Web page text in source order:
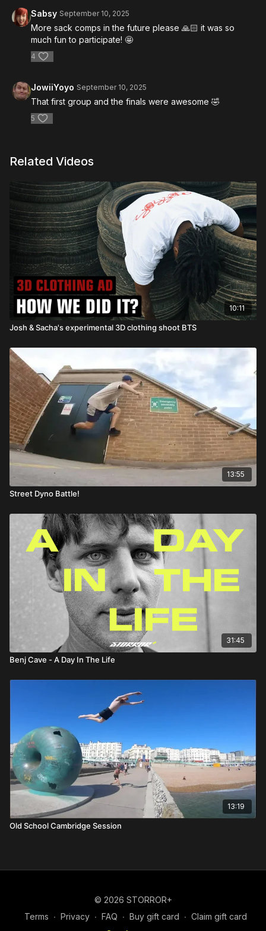
Sabsy September 10, 2025
More sack comps in the future please 🙏🏻 it was so
much fun to participate! 🤩
4
JowiiYoyo September 10, 2025
That first group and the finals were awesome 🤣
5
Related Videos
10:11
Josh & Sacha's experimental 3D clothing shoot BTS
13:55
Street Dyno Battle!
31:45
Benj Cave - A Day In The Life
13:19
Old School Cambridge Session
© 2026 STORROR+
Terms ∙ Privacy ∙ FAQ ∙ Buy gift card ∙ Claim gift card